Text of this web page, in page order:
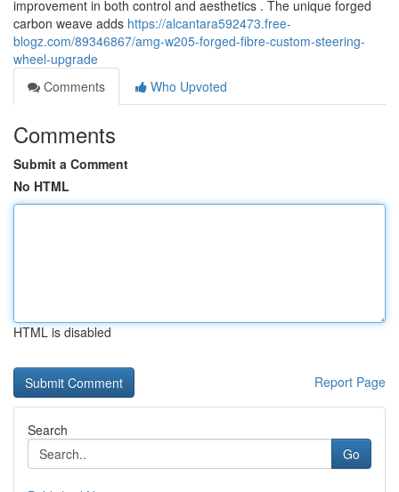
improvement in both control and aesthetics . The unique forged
carbon weave adds https://alcantara592473.free-
blogz.com/89346867/amg-w205-forged-fibre-custom-steering-
wheel-upgrade
Comments
Who Upvoted
Comments
Submit a Comment
No HTML
HTML is disabled
Report Page
Search
Go